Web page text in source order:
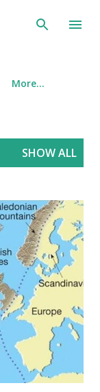
More…
SHOW ALL